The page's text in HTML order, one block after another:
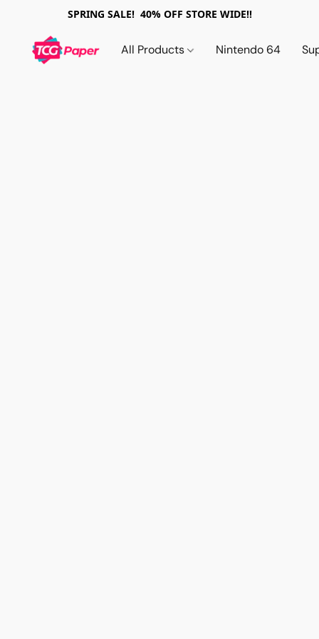
SPRING SALE! 40% OFF STORE WIDE!!
All Products Nintendo 64